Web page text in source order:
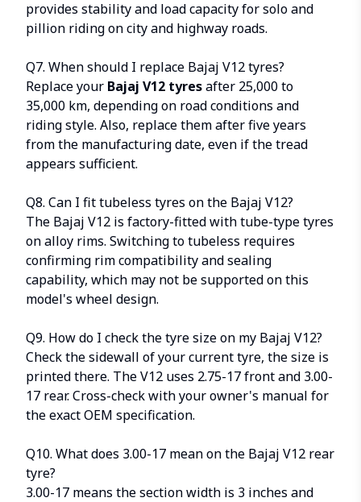
provides stability and load capacity for solo and
pillion riding on city and highway roads.
Q7. When should I replace Bajaj V12 tyres?
Replace your Bajaj V12 tyresafter 25,000 to
35,000 km, depending on road conditions and
riding style. Also, replace them after five years
from the manufacturing date, even if the tread
appears sufficient.
Q8. Can I fit tubeless tyres on the Bajaj V12?
The Bajaj V12 is factory-fitted with tube-type tyres
on alloy rims. Switching to tubeless requires
confirming rim compatibility and sealing
capability, which may not be supported on this
model's wheel design.
Q9. How do I check the tyre size on my Bajaj V12?
Check the sidewall of your current tyre, the size is
printed there. The V12 uses 2.75-17 front and 3.00-
17 rear. Cross-check with your owner's manual for
the exact OEM specification.
Q10. What does 3.00-17 mean on the Bajaj V12 rear
tyre?
3.00-17 means the section width is 3 inches and